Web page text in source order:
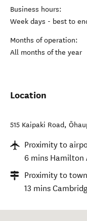
Business hours:
Week days - best to
Months of operation:
All months of the year
Location
515 Kaipaki Road,
Proximity to
6 mins Hamilton
Proximity to
13 mins